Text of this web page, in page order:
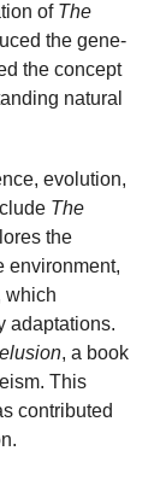
of The
the gene-
the concept
natural
evolution,
The
the
environment,
which
adaptations.
, a book
This
contributed